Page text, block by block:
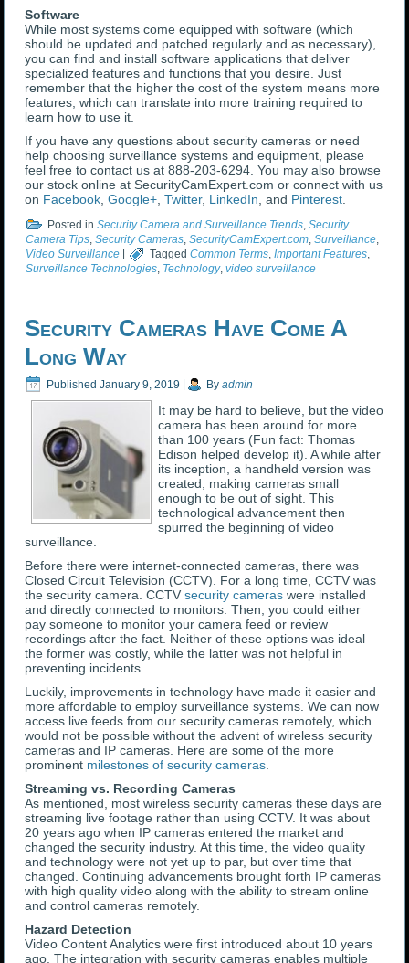
Software
While most systems come equipped with software (which
should be updated and patched regularly and as necessary),
you can find and install software applications that deliver
specialized features and functions that you desire. Just
remember that the higher the cost of the system means more
features, which can translate into more training required to
learn how to use it.
If you have any questions about security cameras or need
help choosing surveillance systems and equipment, please
feel free to contact us at 888-203-6294. You may also browse
our stock online at SecurityCamExpert.com or connect with us
on Facebook,Google+,Twitter, LinkedIn, and Pinterest.
Posted in Security Camera and Surveillance Trends ,Security
Camera Tips,Security Cameras,SecurityCamExpert.com,Surveillance,
Video Surveillance
Tagged Common Terms ,Important Features
Surveillance Technologies, Technology,video surveillance
Security Cameras Have Come A
Long Way
Published January 9, 2019 By admin
It may be hard to believe, but the video
camera has been around for more
than 100 years (Fun fact: Thomas
Edison helped develop it). A while after
its inception, a handheld version was
created, making cameras small
enough to be out of sight. This
technological advancement then
spurred the beginning of video
surveillance.
Before there were internet-connected cameras, there was
Closed Circuit Television (CCTV). For a long time, CCTV was
the security camera. CCTVsecurity cameras were installed
and directly connected to monitors. Then, you could either
pay someone to monitor your camera feed or review
recordings after the fact. Neither of these options was ideal –
the former was costly, while the latter was not helpful in
preventing incidents.
Luckily, improvements in technology have made it easier and
more affordable to employ surveillance systems. We can now
access live feeds from our security cameras remotely, which
would not be possible without the advent of wireless security
cameras and IP cameras. Here are some of the more
prominent milestones of security cameras.
Streaming vs. Recording Cameras
As mentioned, most wireless security cameras these days are
streaming live footage rather than using CCTV. It was about
20 years ago when IP cameras entered the market and
changed the security industry. At this time, the video quality
and technology were not yet up to par, but over time that
changed. Continuing advancements brought forth IP cameras
with high quality video along with the ability to stream online
and control cameras remotely.
Hazard Detection
Video Content Analytics were first introduced about 10 years
ago. The integration with security cameras enables multiple